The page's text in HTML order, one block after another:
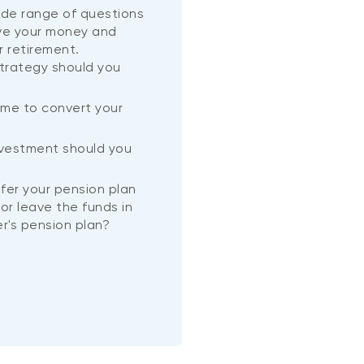
range of questions
your money and
retirement.
should you
to convert your
should you
your pension plan
leave the funds in
pension plan?